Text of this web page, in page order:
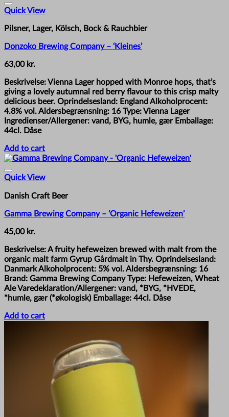
Quick View
Pilsner, Lager, Kölsch, Bock & Rauchbier
Donzoko Brewing Company – ‘Kleines’
63,00 kr.
Beskrivelse: Vienna Lager hopped with Monroe hops, that’s
giving a lovely autumnal red berry flavour to this crisp malty
delicious beer. Oprindelsesland: England Alkoholprocent:
4.8% vol. Aldersbegrænsning: 16 Type: Vienna Lager
Ingredienser/Allergener: vand, BYG, humle, gær Emballage:
44cl. Dåse
Add to cart
Quick View
Danish Craft Beer
Gamma Brewing Company – ‘Organic Hefeweizen’
45,00 kr.
Beskrivelse: A fruity hefeweizen brewed with malt from the
organic malt farm Gyrup Gårdmalt in Thy. Oprindelsesland:
Danmark Alkoholprocent: 5% vol. Aldersbegrænsning: 16
Brand: Gamma Brewing Company Type: Hefeweizen, Wheat
Ale Varedeklaration/Allergener: vand, *BYG, *HVEDE,
*humle, gær (*økologisk) Emballage: 44cl. Dåse
Add to cart